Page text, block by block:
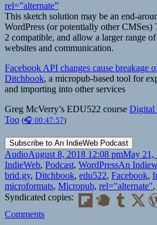
rel=”alternate”
This sketch solution may be an end-
WordPress (or potentially other CMSes)
2 compatible, and allow a larger range
websites and communication.
Facebook API changes cause breakage
Ditchbook, a micropub-based tool for
and importing into other services
Greg McVerry’s EDU522 course Digital
Too (🎧 00:47:57)
Format
AudioPosted
on
August 8, 2018 12:08 pmMay 21,
IndieWeb, Podcast, WordPressTags
An
brid.gy, Ditchbook, edu522, Facebook,
microformats, Micropub, rel="alternate",
Syndicated copies:
Commentson